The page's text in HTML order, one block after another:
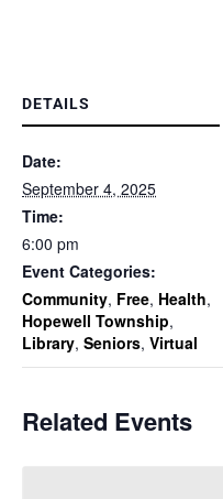
DETAILS
Date:
September 4, 2025
Time:
6:00 pm
Event Categories:
Community, Free, Health,
Hopewell Township,
Library, Seniors, Virtual
Related Events